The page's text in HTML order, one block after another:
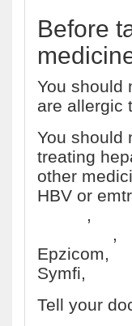
Before
You should
are allergic
You should
treating
other
HBV or
,
,
Epzicom,
Symfi,
Tell your